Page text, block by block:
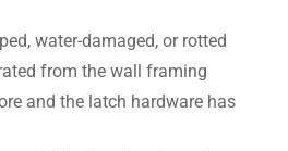
water-damaged, or rotted
from the wall framing
and the latch hardware has